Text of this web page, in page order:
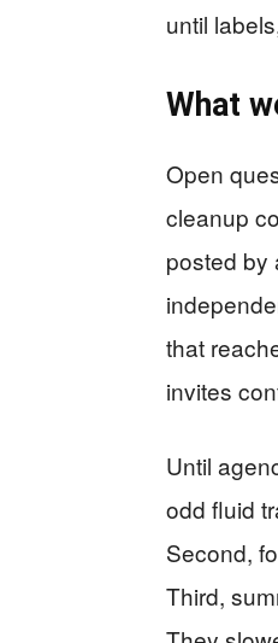
until
What
Open
cleanup
posted by
that
invites
Until
odd fluid
Second,
Third,